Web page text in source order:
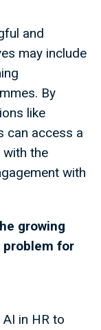
and
may include
By
like
can access a
with the
with
growing
problem for
in HR to